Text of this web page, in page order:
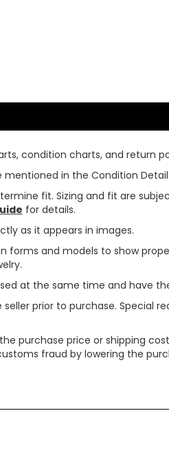
condition charts, and return
in the Condition
fit. Sizing and fit are
for details.
as it appears in images.
and models to show
at the same time and have
prior to purchase. Special
purchase price or shipping
fraud by lowering the